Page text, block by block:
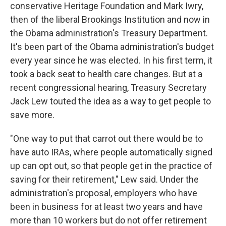
conservative Heritage Foundation and Mark Iwry,
then of the liberal Brookings Institution and now in
the Obama administration's Treasury Department.
It's been part of the Obama administration's budget
every year since he was elected. In his first term, it
took a back seat to health care changes. But at a
recent congressional hearing, Treasury Secretary
Jack Lew touted the idea as a way to get people to
save more.
"One way to put that carrot out there would be to
have auto IRAs, where people automatically signed
up can opt out, so that people get in the practice of
saving for their retirement," Lew said. Under the
administration's proposal, employers who have
been in business for at least two years and have
more than 10 workers but do not offer retirement